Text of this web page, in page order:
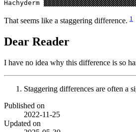
That seems like a staggering difference. 1
Dear Reader
I have no idea why this difference is so
Staggering differences are often a
Published on
2022-11-25
Updated on